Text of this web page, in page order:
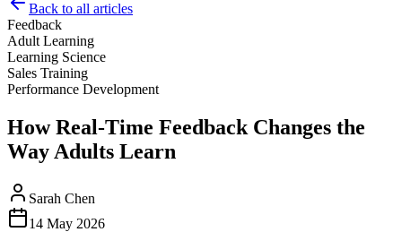
Back to all articles
Feedback
Adult Learning
Learning Science
Sales Training
Performance Development
How Real-Time Feedback Changes the
Way Adults Learn
Sarah Chen
14 May 2026